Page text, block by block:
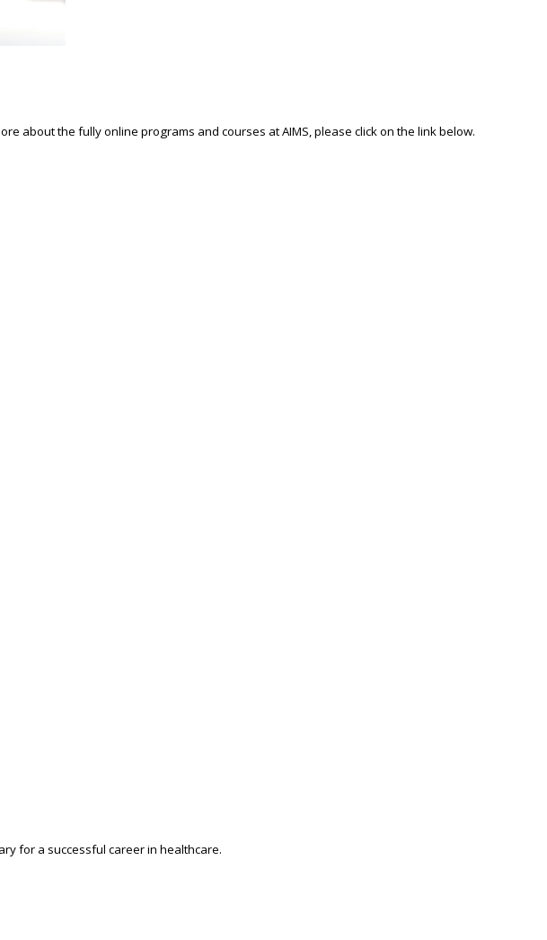
about the fully online programs and courses at AIMS, please click on the link below.
for a successful career in healthcare.